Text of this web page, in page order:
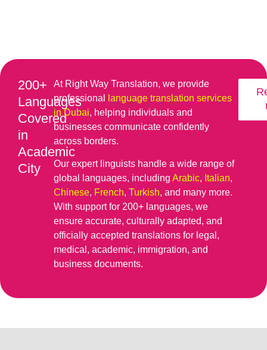
200+
Languages
Covered
in
Academic
City
At Right Way Translation, we provide
professional
language translation services
in Dubai, helping individuals and
businesses communicate confidently
across borders.
Our expert linguists handle a wide range of
global languages, including Arabic, Italian,
Chinese, French, Turkish, and many more.
With support for 200+ languages, we
ensure accurate, culturally adapted, and
officially accepted translations for legal,
medical, academic, immigration, and
business documents.